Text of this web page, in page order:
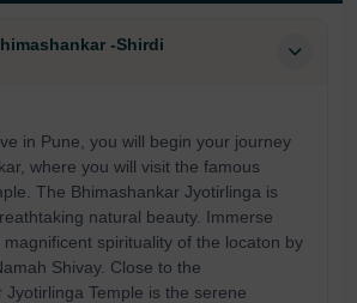
-Shirdi
in Pune, you will begin your journey
where you will visit the famous
The Bhimashankar Jyotirlinga is
natural beauty. Immerse
spirituality of the locaton by
Shivay. Close to the
Jyotirlinga Temple is the serene